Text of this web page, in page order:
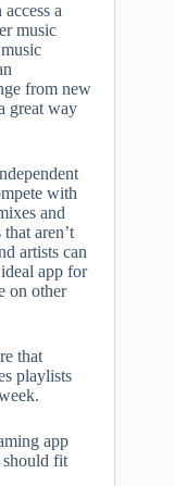
a
music
from new
great way
with
and
aren’t
artists can
app for
on other
that
playlists
app
fit